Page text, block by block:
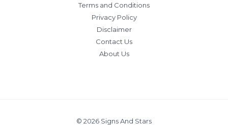
Terms and Conditions
Privacy Policy
Disclaimer
Contact Us
About Us
© 2026 Signs And Stars